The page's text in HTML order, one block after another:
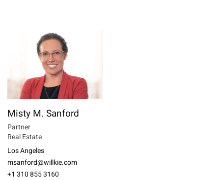
Misty M. Sanford
Partner
Real Estate
Los Angeles
msanford@willkie.com
+1 310 855 3160